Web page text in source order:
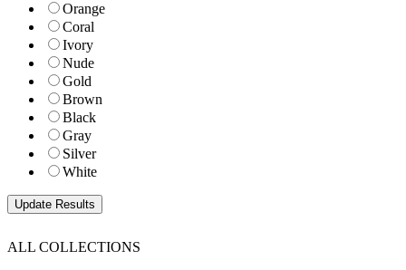
Orange
Coral
Ivory
Nude
Gold
Brown
Black
Gray
Silver
White
ALL COLLECTIONS